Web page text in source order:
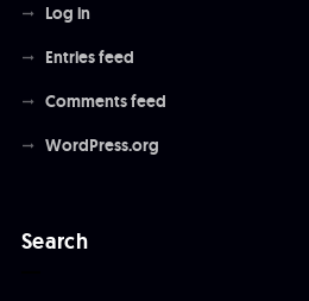
Log in
Entries feed
Comments feed
WordPress.org
Search